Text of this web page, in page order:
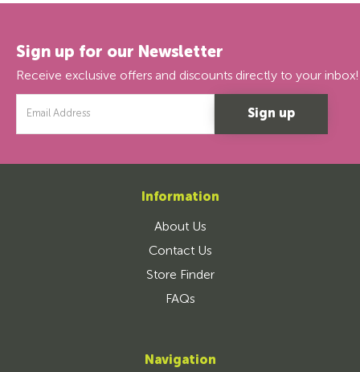
Sign up for our Newsletter
Receive exclusive offers and discounts directly to your inbox!
Address
Information
About Us
Contact Us
Store Finder
FAQs
Navigation